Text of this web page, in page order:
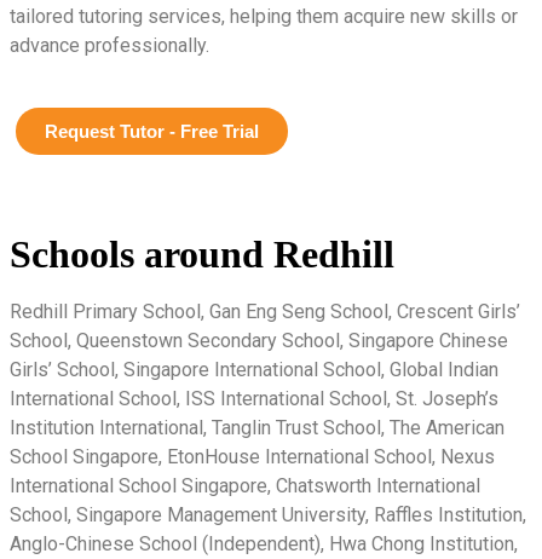
tailored tutoring services, helping them acquire new skills or
advance professionally.
Request Tutor - Free Trial
Schools around Redhill
Redhill Primary School, Gan Eng Seng School, Crescent Girls’
School, Queenstown Secondary School, Singapore Chinese
Girls’ School, Singapore International School, Global Indian
International School, ISS International School, St. Joseph’s
Institution International, Tanglin Trust School, The American
School Singapore, EtonHouse International School, Nexus
International School Singapore, Chatsworth International
School, Singapore Management University, Raffles Institution,
Anglo-Chinese School (Independent), Hwa Chong Institution,